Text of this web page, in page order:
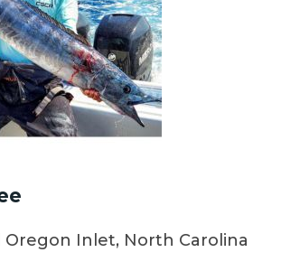
Oregon Inlet, North Carolina